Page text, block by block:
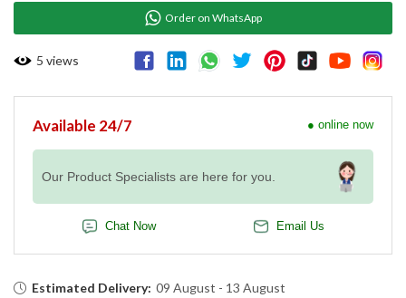
Order on WhatsApp
5 views
Available 24/7 ● online now
Our Product Specialists are here for you.
Chat Now Email Us
Estimated Delivery: 09 August - 13 August